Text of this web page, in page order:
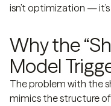
isn’t optimization —
Why the
Model
The problem with the
mimics the structure